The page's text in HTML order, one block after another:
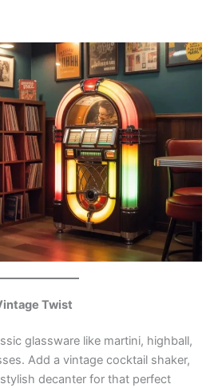
Twist
glassware like martini, highball,
Add a vintage cocktail shaker,
decanter for that perfect